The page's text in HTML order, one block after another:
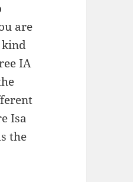
are
kind
IA
Isa
the